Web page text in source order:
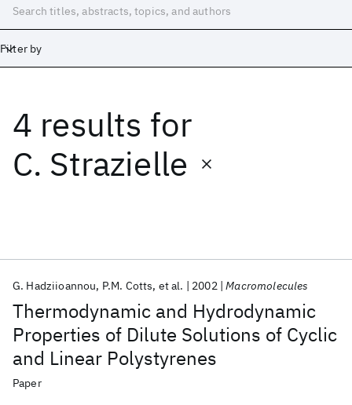
Filter by
4 results for
C. Strazielle
Thermodynamic and Hydrodynamic
Properties of Dilute Solutions of Cyclic
and Linear Polystyrenes
G. Hadziioannou P.M. Cotts et al. 2002 Macromolecules
Paper
Date
Start
Popular topics
AI Hardware Foundation Models
Machine Learning
Quantum Systems